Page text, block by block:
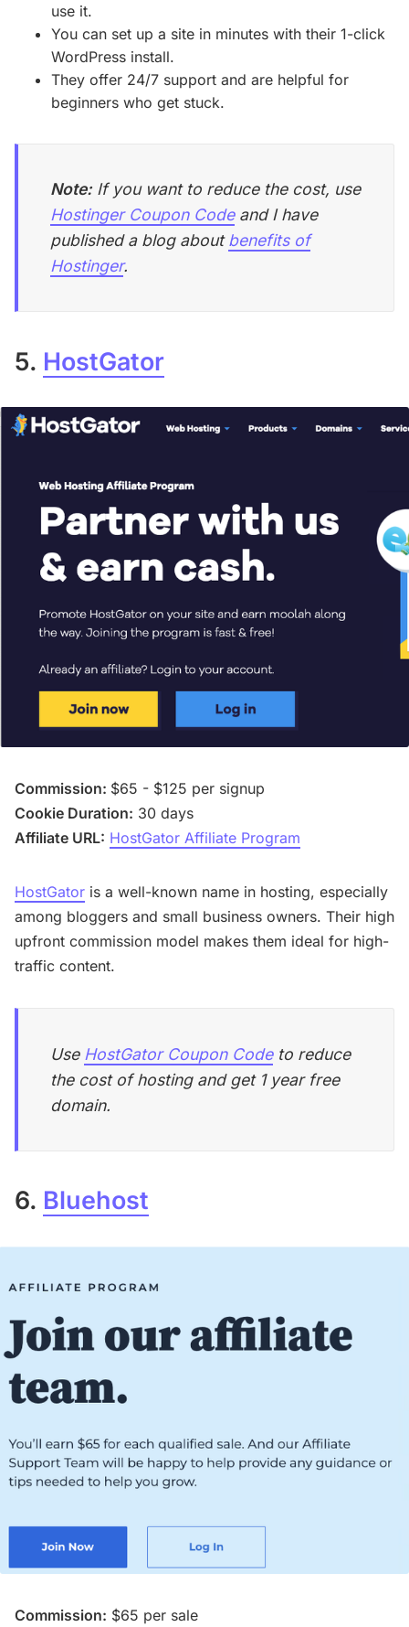
use it.
You can set up a site in minutes with their 1-click
WordPress install.
They offer 24/7 support and are helpful for
beginners who get stuck.
Note: If you want to reduce the cost, use
Hostinger Coupon Codeand I have
published a blog aboutbenefits of
Hostinger.
5. HostGator
Commission: $65 - $125 per signup
Cookie Duration: 30 days
Affiliate URL: HostGator Affiliate Program
HostGator is a well-known name in hosting, especially
among bloggers and small business owners. Their high
upfront commission model makes them ideal for high-
traffic content.
Use HostGator Coupon Codeto reduce
the cost of hosting and get 1 year free
domain.
6. Bluehost
Commission: $65 per sale